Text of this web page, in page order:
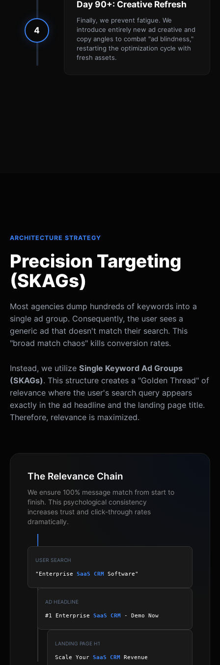
4
Day 90+: Creative Refresh
Finally, we prevent fatigue. We
introduce entirely new ad creative and
copy angles to combat "ad blindness,"
restarting the optimization cycle with
fresh assets.
ARCHITECTURE STRATEGY
Precision Targeting
(SKAGs)
Most agencies dump hundreds of keywords into a
single ad group. Consequently, the user sees a
generic ad that doesn't match their search. This
"broad match chaos" kills conversion rates.
Instead, we utilize Single Keyword Ad Groups
(SKAGs). This structure creates a "Golden Thread" of
relevance where the user's search query appears
exactly in the ad headline and the landing page title.
Therefore, relevance is maximized.
The Relevance Chain
We ensure 100% message match from start to
finish. This psychological consistency
increases trust and click-through rates
dramatically.
USER SEARCH
"Enterprise SaaS CRM Software"
AD HEADLINE
#1 Enterprise SaaS CRM - Demo Now
LANDING PAGE H1
Scale Your SaaS CRM Revenue